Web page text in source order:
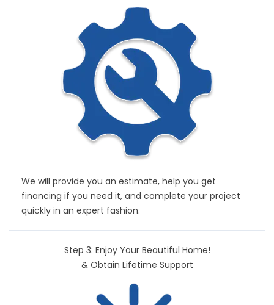
We will provide you an estimate, help you get
financing if you need it, and complete your project
quickly in an expert fashion.
Step 3: Enjoy Your Beautiful Home!
& Obtain Lifetime Support